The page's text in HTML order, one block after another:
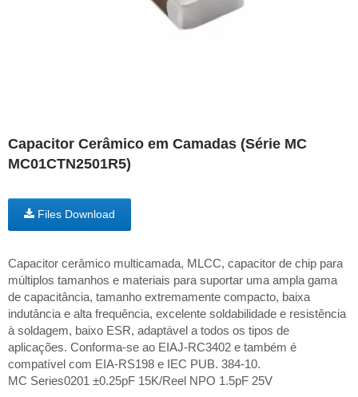
Capacitor Cerâmico em Camadas (Série MC
MC01CTN2501R5)
Files Download
Capacitor cerâmico multicamada, MLCC, capacitor de chip para
múltiplos tamanhos e materiais para suportar uma ampla gama
de capacitância, tamanho extremamente compacto, baixa
indutância e alta frequência, excelente soldabilidade e resistência
à soldagem, baixo ESR, adaptável a todos os tipos de
aplicações. Conforma-se ao EIAJ-RC3402 e também é
compatível com EIA-RS198 e IEC PUB. 384-10.
MC Series0201 ±0.25pF 15K/Reel NPO 1.5pF 25V